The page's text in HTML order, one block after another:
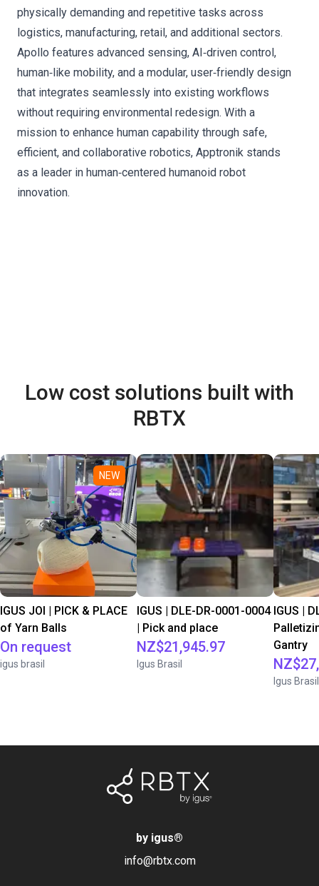
physically demanding and repetitive tasks across
logistics, manufacturing, retail, and additional sectors.
Apollo features advanced sensing, AI‑driven control,
human‑like mobility, and a modular, user‑friendly design
that integrates seamlessly into existing workflows
without requiring environmental redesign. With a
mission to enhance human capability through safe,
efficient, and collaborative robotics, Apptronik stands
as a leader in human‑centered humanoid robot
innovation.
Low cost solutions built with
RBTX
NEW
IGUS JOI | PICK & PLACE
of Yarn Balls
On request
igus brasil
IGUS | DLE-DR-0001-0004
| Pick and place
NZ$21,945.97
Igus Brasil
IGUS |
Gantry
Igus Brasil
by igus®
info@rbtx.com